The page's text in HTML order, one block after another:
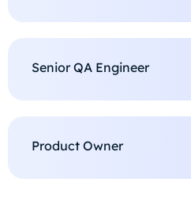
Senior QA Engineer
Product Owner